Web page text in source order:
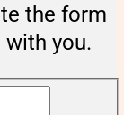
the form
with you.